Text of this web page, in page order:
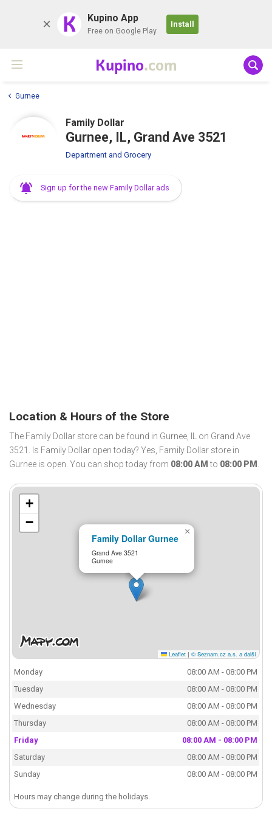
K Kupino App
Free on Google Play
Install
Kupino.com
Gurnee
Family Dollar
Gurnee, IL, Grand Ave 3521
Department and Grocery
Sign up for the new Family Dollar ads
Location & Hours of the Store
The Family Dollar store can be found in Gurnee, IL on Grand Ave
3521. Is Family Dollar open today? Yes, Family Dollar store in
Gurnee is open. You can shop today from 08:00 AM to 08:00 PM .
Family Dollar Gurnee
Grand Ave 3521
Gurnee
×
+
−
Leaflet | © Seznam.cz a.s. a další
Monday
08:00 AM - 08:00 PM
Tuesday
08:00 AM - 08:00 PM
Wednesday
08:00 AM - 08:00 PM
Thursday
08:00 AM - 08:00 PM
Friday
08:00 AM - 08:00 PM
Saturday
08:00 AM - 08:00 PM
Sunday
08:00 AM - 08:00 PM
Hours may change during the holidays.